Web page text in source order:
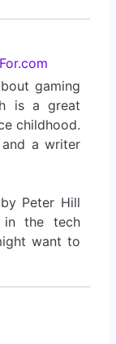
gaming
is a great
childhood.
a writer
Peter Hill
the tech
want to